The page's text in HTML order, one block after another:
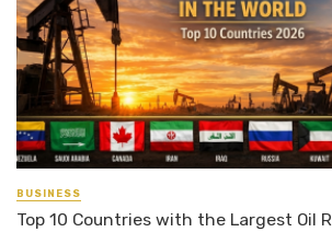
BUSINESS
Top 10 Countries with the Largest Oil